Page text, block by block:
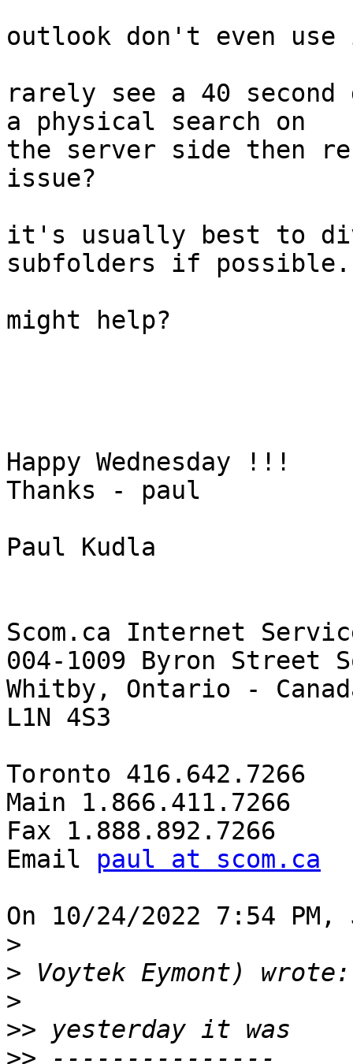
outlook don't even use
rarely see a 40
a physical search on
the server side then
issue?
it's usually best to
subfolders if possible.
might help?
Happy Wednesday !!!
Thanks - paul
Paul Kudla
Scom.ca Internet
004-1009 Byron Street
Whitby, Ontario -
L1N 4S3
Toronto 416.642.7266
Main 1.866.411.7266
Fax 1.888.892.7266
Email paul at scom.ca
On 10/24/2022 7:54 PM,
>
>
>
>>
>>